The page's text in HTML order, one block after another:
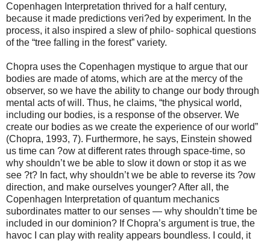
Copenhagen Interpretation thrived for a half century,
because it made predictions veri?ed by experiment. In the
process, it also inspired a slew of philo- sophical questions
of the “tree falling in the forest” variety.
Chopra uses the Copenhagen mystique to argue that our
bodies are made of atoms, which are at the mercy of the
observer, so we have the ability to change our body through
mental acts of will. Thus, he claims, “the physical world,
including our bodies, is a response of the observer. We
create our bodies as we create the experience of our world”
(Chopra, 1993, 7). Furthermore, he says, Einstein showed
us time can ?ow at different rates through space-time, so
why shouldn’t we be able to slow it down or stop it as we
see ?t? In fact, why shouldn’t we be able to reverse its ?ow
direction, and make ourselves younger? After all, the
Copenhagen Interpretation of quantum mechanics
subordinates matter to our senses — why shouldn’t time be
included in our dominion? If Chopra’s argument is true, the
havoc I can play with reality appears boundless. I could, it